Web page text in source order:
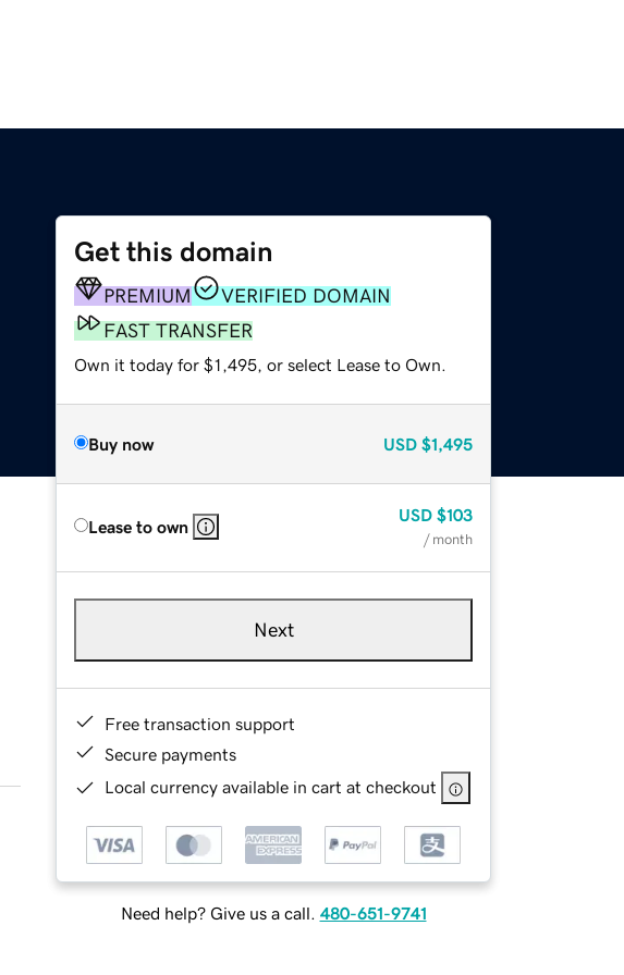
Get this domain
PREMIUM
VERIFIED DOMAIN
FAST TRANSFER
Own it today for $1,495, or select Lease to Own.
Buy now USD $1,495
Lease to own
USD $103
/ month
Next
Free transaction support
Secure payments
Local currency available in cart at checkout
Need help? Give us a call. 480-651-9741